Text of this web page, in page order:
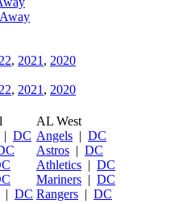
Away
, 2021 , 2020
, 2021 , 2020
| DC
| DC
AL West
Angels | DC
Astros | DC
Athletics | DC
Mariners | DC
Rangers | DC